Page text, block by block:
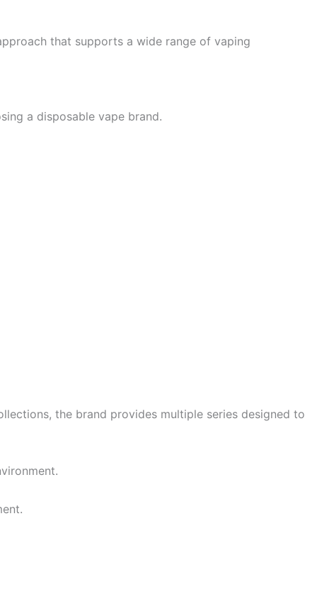
that supports a wide range of vaping
a disposable vape brand.
the brand provides multiple series designed to